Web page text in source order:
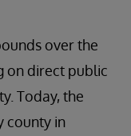
over the
on direct public
Today, the
county in